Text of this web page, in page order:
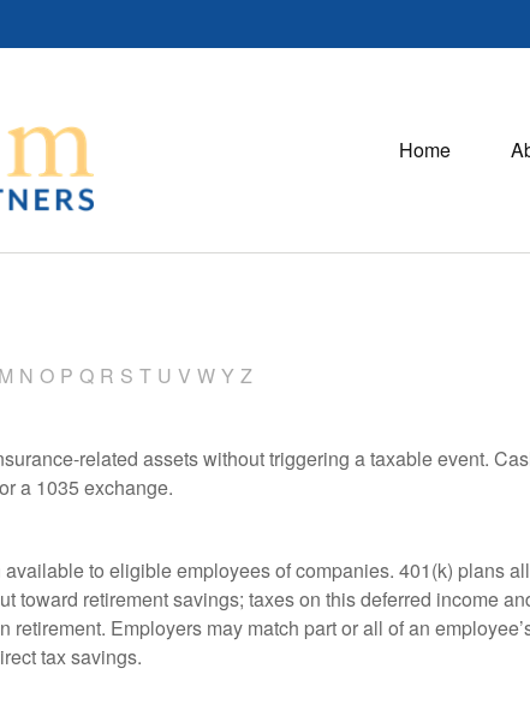
Home
M N O P Q R S T U V W Y Z
related assets without triggering a taxable event.
a 1035 exchange.
to eligible employees of companies. 401(k) plans
toward retirement savings; taxes on this deferred income
Employers may match part or all of an
tax savings.